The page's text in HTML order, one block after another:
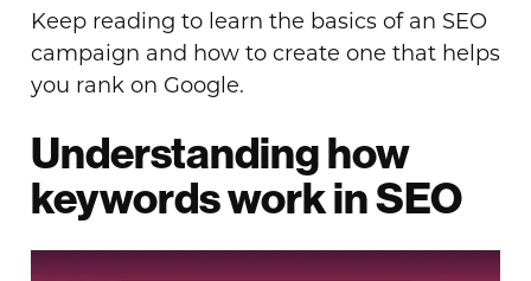
Keep reading to learn the basics of an SEO
campaign and how to create one that helps
you rank on Google.
Understanding how
keywords work in SEO